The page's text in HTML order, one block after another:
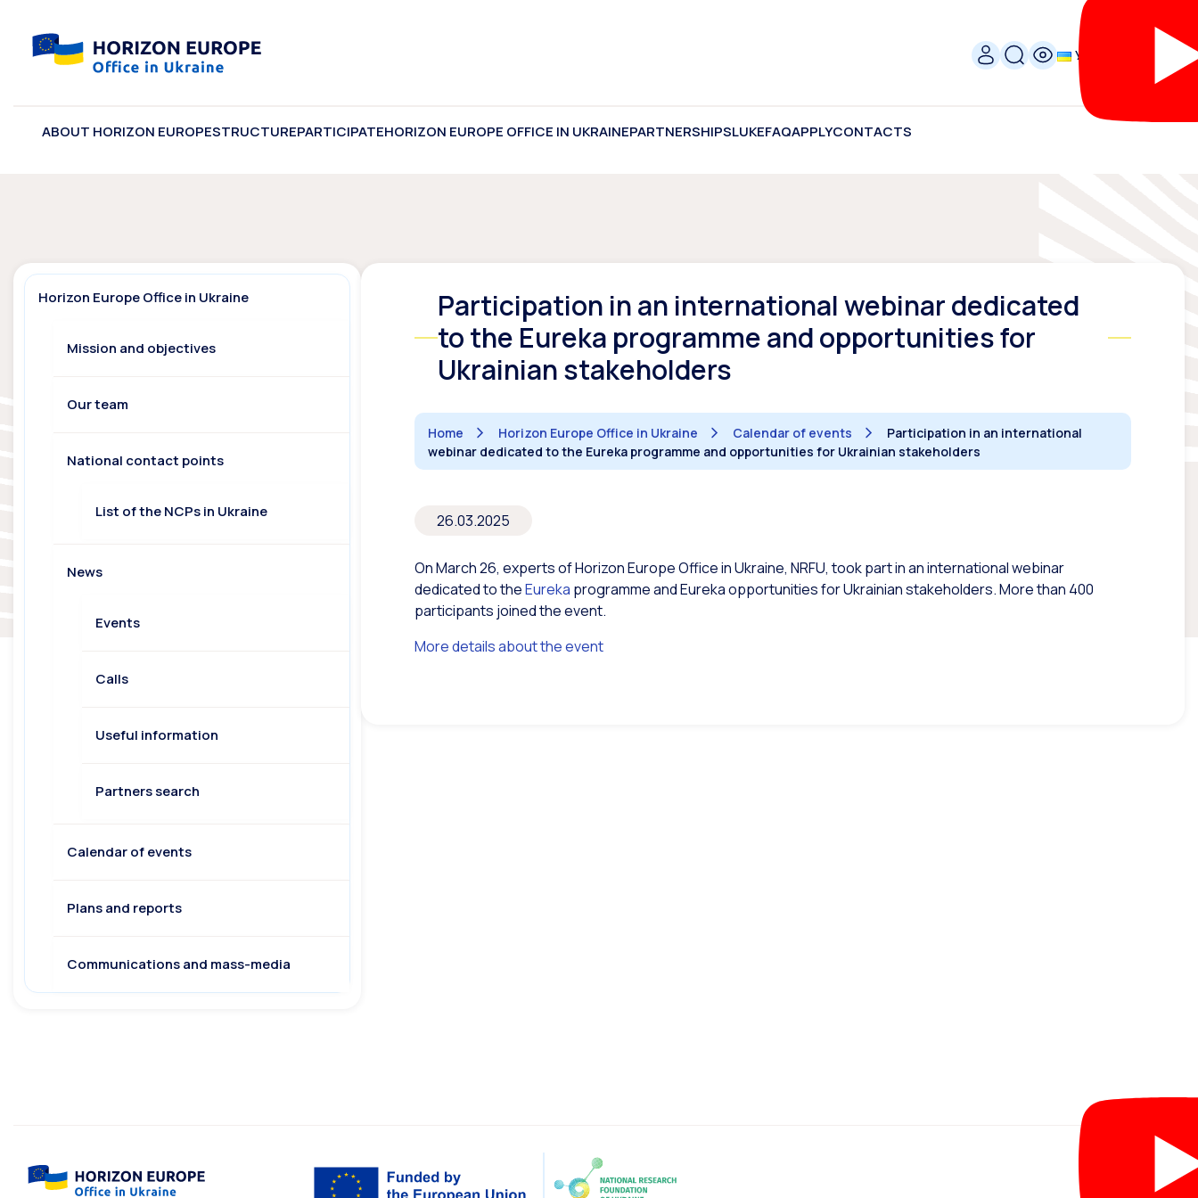
УКР
ABOUT HORIZON EUROPESTRUCTUREPARTICIPATEHORIZON EUROPE OFFICE IN UKRAINEPARTNERSHIPSLUKEFAQAPPLYCONTACTS
Horizon Europe Office in Ukraine
Mission and objectives
Our team
National contact points
List of the NCPs in Ukraine
News
Events
Calls
Useful information
Partners search
Calendar of events
Plans and reports
Communications and mass-media
Participation in an international webinar dedicated
to the Eureka programme and opportunities for
Ukrainian stakeholders
Home Horizon Europe Office in Ukraine Calendar of events
Participation in an international
webinar dedicated to the Eureka programme and opportunities for Ukrainian stakeholders
26.03.2025
On March 26, experts of Horizon Europe Office in Ukraine, NRFU, took part in an international webinar
dedicated to theEureka programme and Eureka opportunities for Ukrainian stakeholders. More than 400
participants joined the event.
More details about the event